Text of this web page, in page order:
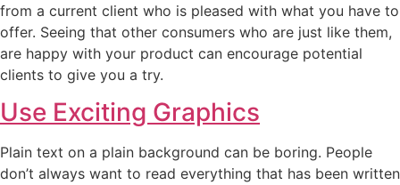
from a current client who is pleased with what you have to
offer. Seeing that other consumers who are just like them,
are happy with your product can encourage potential
clients to give you a try.
Use Exciting Graphics
Plain text on a plain background can be boring. People
don’t always want to read everything that has been written